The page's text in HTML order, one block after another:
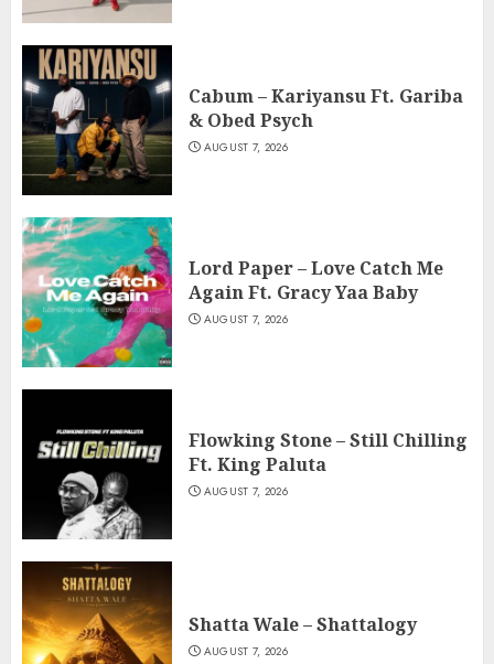
Cabum – Kariyansu Ft. Gariba
& Obed Psych
AUGUST 7, 2026
Lord Paper – Love Catch Me
Again Ft. Gracy Yaa Baby
AUGUST 7, 2026
Flowking Stone – Still Chilling
Ft. King Paluta
AUGUST 7, 2026
Shatta Wale – Shattalogy
AUGUST 7, 2026